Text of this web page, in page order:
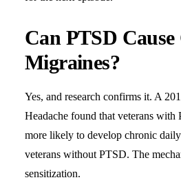
Can PTSD
Migraines?
Yes, and research confirms it. A
Headache found that veterans with
more likely to develop chronic daily
veterans without PTSD. The
sensitization.